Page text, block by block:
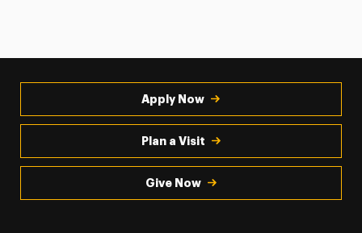
Apply Now
Plan a Visit
Give Now